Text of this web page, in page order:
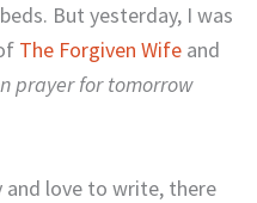
But yesterday, I was
The Forgiven Wife and
prayer for tomorrow
and love to write, there